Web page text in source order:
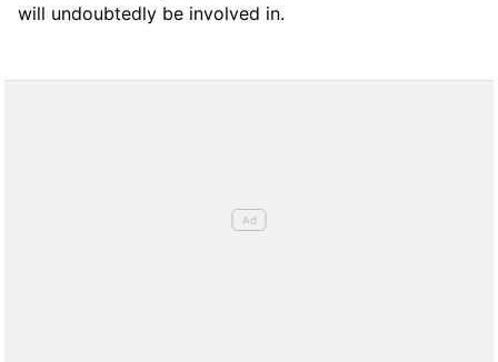
will undoubtedly be involved in.